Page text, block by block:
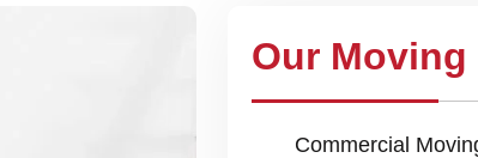
Our Moving
Commercial